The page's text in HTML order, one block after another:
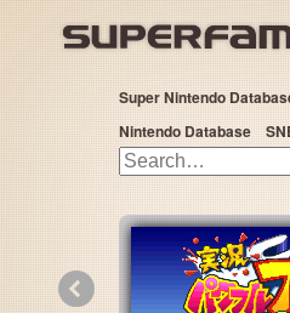
Super Nintendo
Nintendo Database